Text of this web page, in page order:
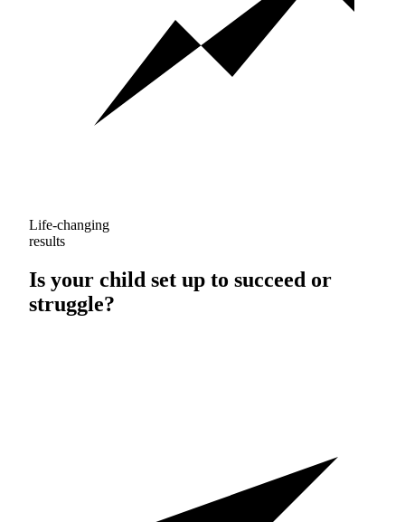
Life-changing
results
Is your child set up to succeed or
struggle?